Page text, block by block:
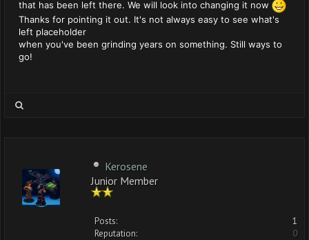
that has been left there. We will look into changing it now
Thanks for pointing it out. It's not always easy to see what's
left placeholder
when you've been grinding years on something. Still ways to
go!
Kerosene
Junior Member
Posts:
1
Reputation:
0